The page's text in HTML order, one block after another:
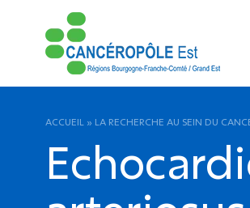
ACCUEIL » LA RECHERCHE AU SEIN DU